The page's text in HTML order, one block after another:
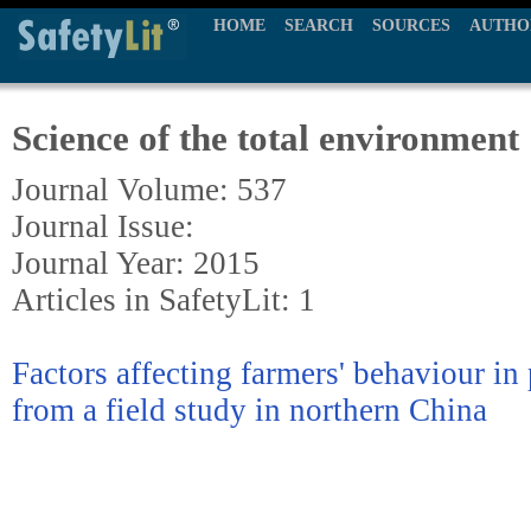
HOME SEARCH SOURCES
Science of the total environment
Journal Volume: 537
Journal Issue:
Journal Year: 2015
Articles in SafetyLit: 1
Factors affecting farmers' behaviour
from a field study in northern China